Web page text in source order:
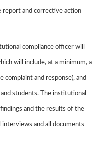
report and corrective action
compliance officer will
will include, at a minimum, a
complaint and response), and
students. The institutional
and the results of the
and all documents